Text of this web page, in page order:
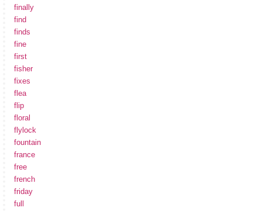
finally
find
finds
fine
first
fisher
fixes
flea
flip
floral
flylock
fountain
france
free
french
friday
full